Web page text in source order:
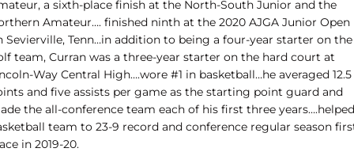
a sixth-place finish at the North-South Junior and the
Amateur…. finished ninth at the 2020 AJGA Junior Open
Sevierville, Tenn…in addition to being a four-year starter on the
team, Curran was a three-year starter on the hard court at
Way Central High….wore #1 in basketball…he averaged 12.5
and five assists per game as the starting point guard and
the all-conference team each of his first three years….helped
team to 23-9 record and conference regular season
in 2019-20.